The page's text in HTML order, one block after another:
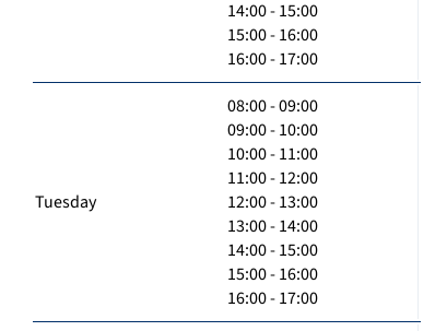
14:00 - 15:00
15:00 - 16:00
16:00 - 17:00
Tuesday
08:00 - 09:00
09:00 - 10:00
10:00 - 11:00
11:00 - 12:00
12:00 - 13:00
13:00 - 14:00
14:00 - 15:00
15:00 - 16:00
16:00 - 17:00